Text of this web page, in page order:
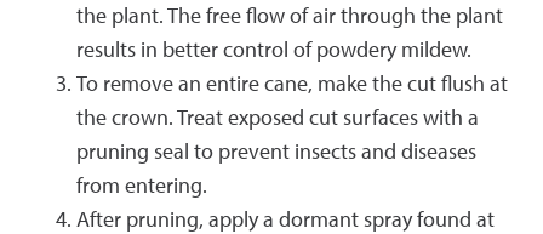
the plant. The free flow of air through the plant
results in better control of powdery mildew.
To remove an entire cane, make the cut flush at
the crown. Treat exposed cut surfaces with a
pruning seal to prevent insects and diseases
from entering.
After pruning, apply a dormant spray found at